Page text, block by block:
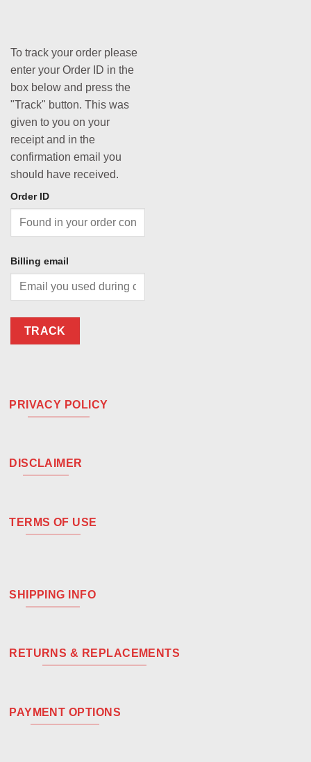
To track your order please
enter your Order ID in the
box below and press the
"Track" button. This was
given to you on your
receipt and in the
confirmation email you
should have received.
Order ID
Billing email
TRACK
PRIVACY POLICY
DISCLAIMER
TERMS OF USE
SHIPPING INFO
RETURNS & REPLACEMENTS
PAYMENT OPTIONS